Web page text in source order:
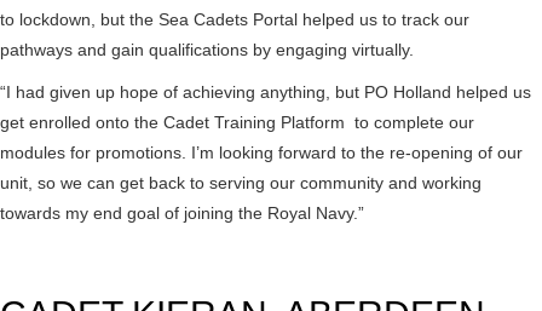
to lockdown, but the Sea Cadets Portal helped us to track our
pathways and gain qualifications by engaging virtually.
“I had given up hope of achieving anything, but PO Holland helped us
get enrolled onto the Cadet Training Platform to complete our
modules for promotions. I’m looking forward to the re-opening of our
unit, so we can get back to serving our community and working
towards my end goal of joining the Royal Navy.”